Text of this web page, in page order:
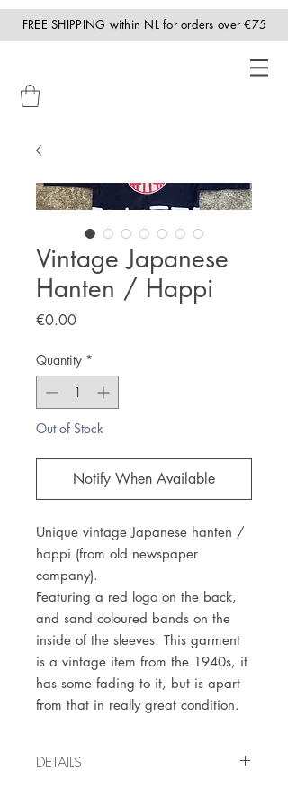
FREE SHIPPING within NL for orders over €75
Vintage Japanese
Hanten / Happi
€0.00Price
Quantity *
Out of Stock
Notify When Available
Unique vintage Japanese hanten /
happi (from old newspaper
company).
Featuring a red logo on the back,
and sand coloured bands on the
inside of the sleeves. This garment
is a vintage item from the 1940s, it
has some fading to it, but is apart
from that in really great condition.
DETAILS